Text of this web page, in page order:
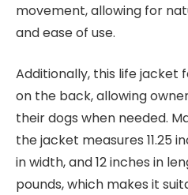
movement, allowing for
and ease of use.
Additionally, this life jacket
on the back, allowing
their dogs when needed.
the jacket measures 11.25
in width, and 12 inches in
pounds, which makes it